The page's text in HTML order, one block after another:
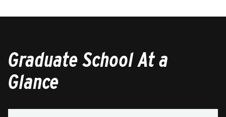
Graduate School At a
Glance